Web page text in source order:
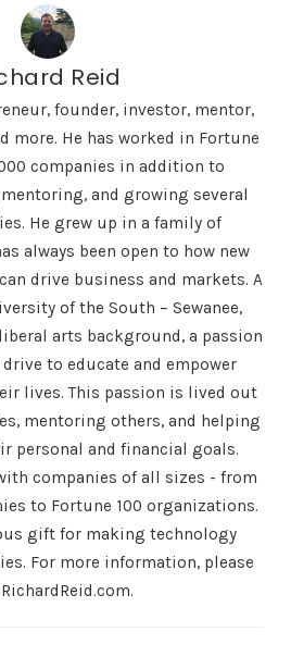
Reid
founder, investor, mentor,
more. He has worked in Fortune
companies in addition to
and growing several
He grew up in a family of
always been open to how new
drive business and markets. A
of the South – Sewanee,
arts background, a passion
to educate and empower
lives. This passion is lived out
mentoring others, and helping
personal and financial goals.
companies of all sizes - from
to Fortune 100 organizations.
gift for making technology
For more information, please